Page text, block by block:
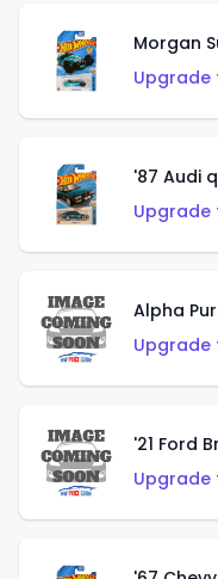
Morgan
Upgrade
'87 Audi
Upgrade
Alpha
Upgrade
'21 Ford
Upgrade